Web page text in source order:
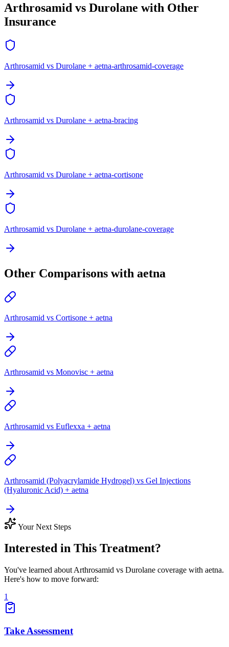
Arthrosamid vs Durolane with Other
Insurance
Arthrosamid vs Durolane + aetna-arthrosamid-coverage
Arthrosamid vs Durolane + aetna-bracing
Arthrosamid vs Durolane + aetna-cortisone
Arthrosamid vs Durolane + aetna-durolane-coverage
Other Comparisons with aetna
Arthrosamid vs Cortisone + aetna
Arthrosamid vs Monovisc + aetna
Arthrosamid vs Euflexxa + aetna
Arthrosamid (Polyacrylamide Hydrogel) vs Gel Injections
(Hyaluronic Acid) + aetna
Your Next Steps
Interested in This Treatment?
You've learned about Arthrosamid vs Durolane coverage with aetna.
Here's how to move forward:
1
Take Assessment